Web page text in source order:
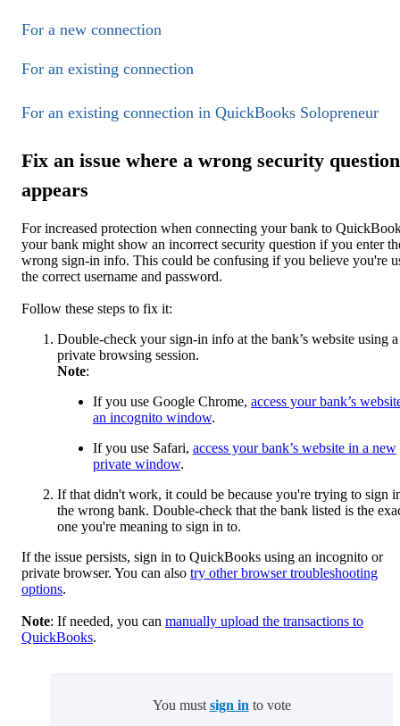
For a new connection
For an existing connection
For an existing connection in QuickBooks Solopreneur
Fix an issue where a wrong security question
appears
For increased protection when connecting your bank to
your bank might show an incorrect security question if you enter
wrong sign-in info. This could be confusing ‌if you believe you're
the correct username and password.
Follow these steps to fix it:
Double-check your sign-in info at the bank’s website using a
private browsing session.
Note:
If you use Google Chrome, access your bank’s
an incognito window.
If you use Safari, access your bank’s website in a new
private window.
If that didn't work, it could be because you're trying to sign
the wrong bank. Double-check that the bank listed is the
one you're meaning to sign in to.
If the issue persists, sign in to QuickBooks using an incognito or
private browser. You can also try other browser troubleshooting
options.
Note: If needed, you can manually upload the transactions to
QuickBooks.
You must sign in to vote